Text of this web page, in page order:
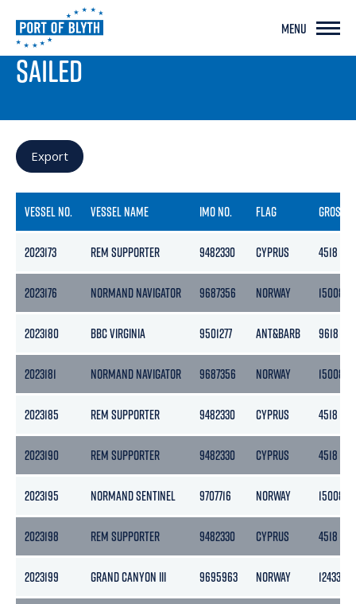
MENU
PORT LIVE
SAILED
Export
VESSEL NO. VESSEL NAME IMO NO. FLAG GROSS
2023173 REM SUPPORTER 9482330 CYPRUS 4518
2023176 NORMAND NAVIGATOR 9687356 NORWAY 15008
2023180 BBC VIRGINIA 9501277 ANT&BARB 9618
2023181 NORMAND NAVIGATOR 9687356 NORWAY 15008
2023185 REM SUPPORTER 9482330 CYPRUS 4518
2023190 REM SUPPORTER 9482330 CYPRUS 4518
2023195 NORMAND SENTINEL 9707716 NORWAY 15008
2023198 REM SUPPORTER 9482330 CYPRUS 4518
2023199 GRAND CANYON III 9695963 NORWAY 12433